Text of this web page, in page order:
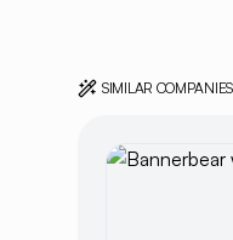
SIMILAR COMPANIES